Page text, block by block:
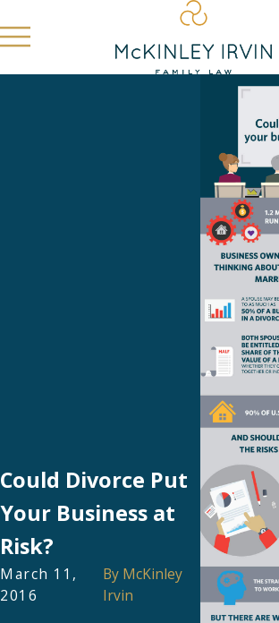
Could Divorce Put
Your Business at
Risk?
March 11,
2016
By McKinley
Irvin